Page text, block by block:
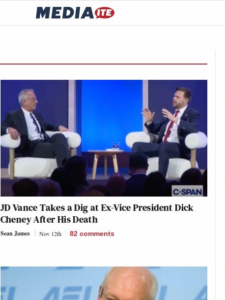
JD Vance Takes a Dig at Ex-Vice President Dick
Cheney After His Death
Sean James Nov 12th 82 comments